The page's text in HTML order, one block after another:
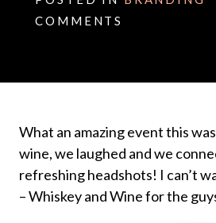
COMMENTS
What an amazing event this
wine, we laughed and we
refreshing headshots! I can’t
– Whiskey and Wine for the